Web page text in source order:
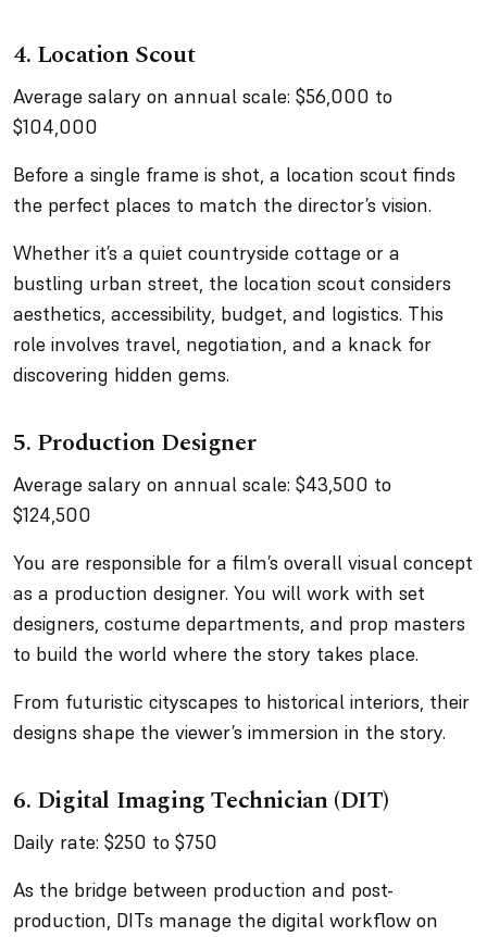
4. Location Scout
Average salary on annual scale: $56,000 to
$104,000
Before a single frame is shot, a location scout finds
the perfect places to match the director’s vision.
Whether it’s a quiet countryside cottage or a
bustling urban street, the location scout considers
aesthetics, accessibility, budget, and logistics. This
role involves travel, negotiation, and a knack for
discovering hidden gems.
5. Production Designer
Average salary on annual scale: $43,500 to
$124,500
You are responsible for a film’s overall visual concept
as a production designer. You will work with set
designers, costume departments, and prop masters
to build the world where the story takes place.
From futuristic cityscapes to historical interiors, their
designs shape the viewer’s immersion in the story.
6. Digital Imaging Technician (DIT)
Daily rate: $250 to $750
As the bridge between production and post-
production, DITs manage the digital workflow on